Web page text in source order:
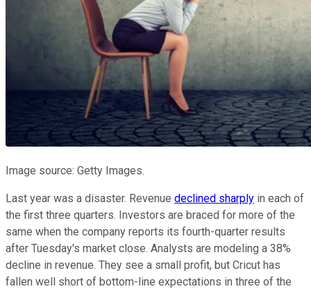
Image source: Getty Images.
Last year was a disaster. Revenue declined sharply in each of
the first three quarters. Investors are braced for more of the
same when the company reports its fourth-quarter results
after Tuesday's market close. Analysts are modeling a 38%
decline in revenue. They see a small profit, but Cricut has
fallen well short of bottom-line expectations in three of the